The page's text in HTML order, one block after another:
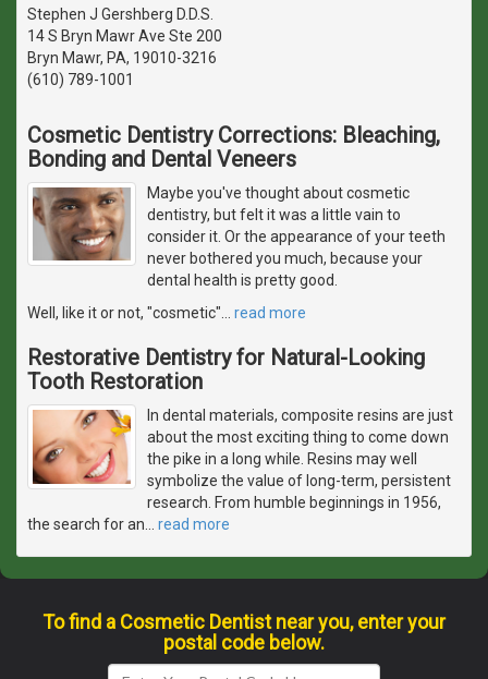
Stephen J Gershberg D.D.S.
14 S Bryn Mawr Ave Ste 200
Bryn Mawr, PA, 19010-3216
(610) 789-1001
Cosmetic Dentistry Corrections: Bleaching,
Bonding and Dental Veneers
Maybe you've thought about cosmetic
dentistry, but felt it was a little vain to
consider it. Or the appearance of your teeth
never bothered you much, because your
dental health is pretty good.
Well, like it or not, "cosmetic"
read more
Restorative Dentistry for Natural-Looking
Tooth Restoration
In dental materials, composite resins are just
about the most exciting thing to come down
the pike in a long while. Resins may well
symbolize the value of long-term, persistent
research. From humble beginnings in 1956,
the search for an
read more
To find a Cosmetic Dentist near you, enter your
postal code below.